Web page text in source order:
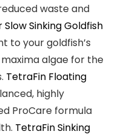
waste and
Sinking Goldfish
to your goldfish’s
algae for the
TetraFin Floating
highly
ProCare formula
TetraFin Sinking